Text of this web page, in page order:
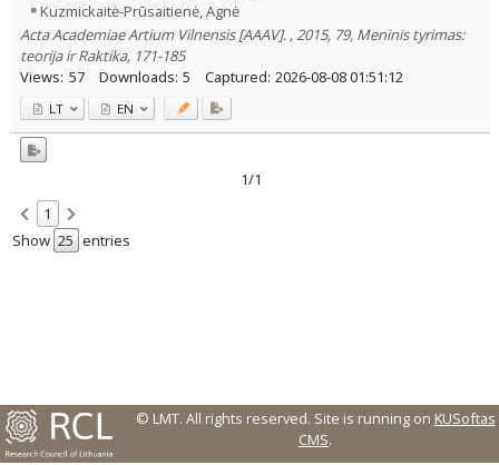
Country of publication
Historical periods
Lithuanian place names
Journal
Kuzmickaitė-Prūsaitienė, Agnė
Acta Academiae Artium Vilnensis [AAAV]. , 2015, 79, Meninis tyrimas:
teorija ir Raktika, 171-185
Views: 57 Downloads: 5 Captured: 2026-08-08 01:51:12
LT EN
1/1
1
Show
entries
© LMT. All rights reserved. Site is running on KUSoftas
CMS.